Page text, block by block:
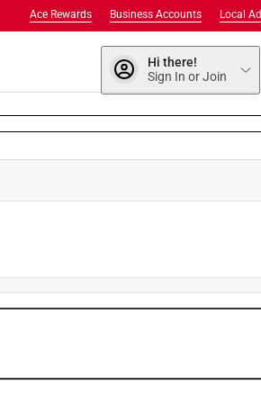
Local Ad
Business Accounts
Ace Rewards
Hi there!
Sign In or Join